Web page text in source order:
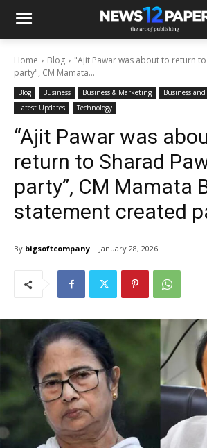
Home Blog
"Ajit Pawar was about to return
party", CM Mamata...
Blog Business Business & Marketing
Business
Latest Updates
Technology
“Ajit Pawar was
return to Sharad
party”, CM Mamata
statement created
By bigsoftcompany January 28, 2026